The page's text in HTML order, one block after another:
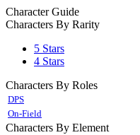
Character Guide
Characters By Rarity
5 Stars
4 Stars
Characters By Roles
DPS
On-Field
Characters By Element